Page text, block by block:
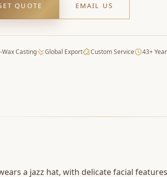
QUOTE EMAIL US
Wax Casting Global Export Custom Service 43+
a jazz hat, with delicate facial